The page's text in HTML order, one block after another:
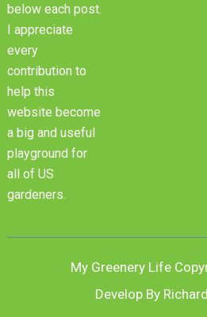
below each post.
I appreciate
every
contribution to
help this
website become
a big and useful
playground for
all of US
gardeners.
My Greenery Life
Develop By